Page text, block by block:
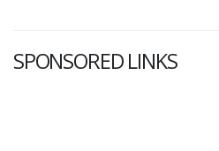
SPONSORED LINKS